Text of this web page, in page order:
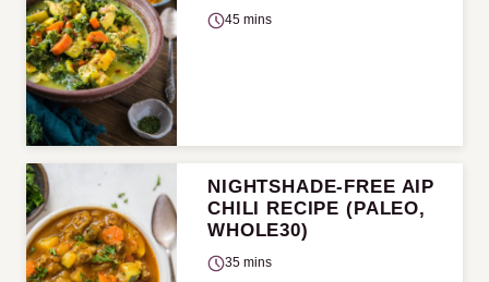
45 mins
NIGHTSHADE-FREE AIP
CHILI RECIPE (PALEO,
WHOLE30)
35 mins